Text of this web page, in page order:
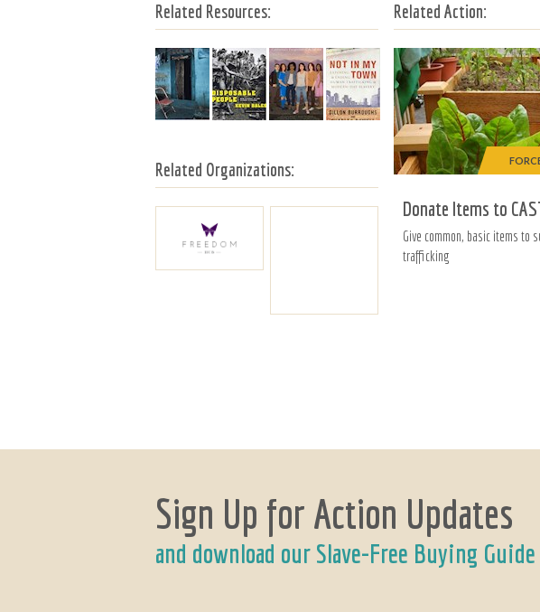
Related Resources:
Related Organizations:
Related Action:
Donate Items to
Give common, basic items to
trafficking
Sign Up for Action Updates
and download our Slave-Free Buying Guide